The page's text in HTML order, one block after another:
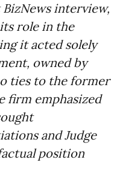
interview,
role in the
it acted solely
owned by
ties to the former
firm emphasized
and Judge
position